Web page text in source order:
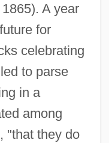
A year
for
celebrating
to parse
in a
among
"that they do